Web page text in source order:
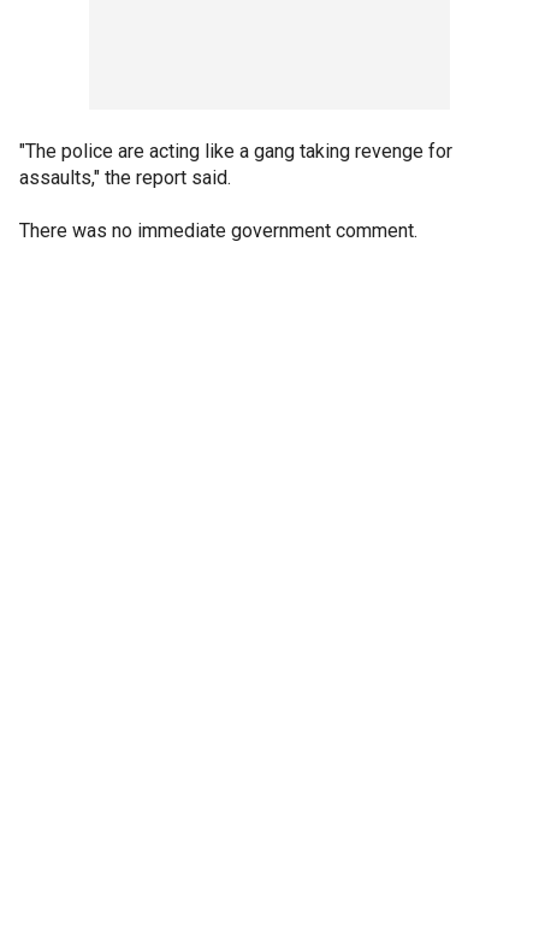
"The police are acting like a gang taking revenge for
assaults," the report said.
There was no immediate government comment.